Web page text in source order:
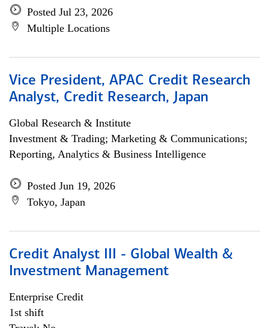
Posted Jul 23, 2026
Multiple Locations
Vice President, APAC Credit Research
Analyst, Credit Research, Japan
Global Research & Institute
Investment & Trading; Marketing & Communications;
Reporting, Analytics & Business Intelligence
Posted Jun 19, 2026
Tokyo, Japan
Credit Analyst III - Global Wealth &
Investment Management
Enterprise Credit
1st shift